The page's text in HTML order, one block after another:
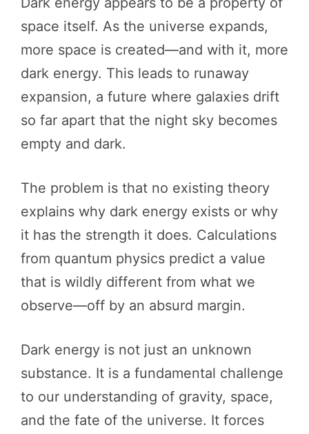
space itself. As the universe expands,
more space is created—and with it, more
dark energy. This leads to runaway
expansion, a future where galaxies drift
so far apart that the night sky becomes
empty and dark.
The problem is that no existing theory
explains why dark energy exists or why
it has the strength it does. Calculations
from quantum physics predict a value
that is wildly different from what we
observe—off by an absurd margin.
Dark energy is not just an unknown
substance. It is a fundamental challenge
to our understanding of gravity, space,
and the fate of the universe. It forces